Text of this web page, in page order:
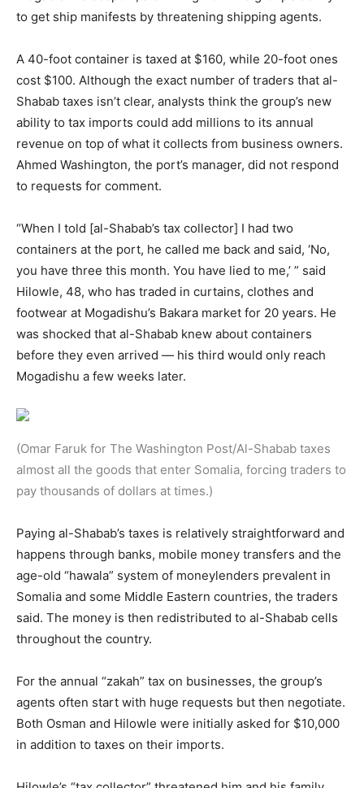
to get ship manifests by threatening shipping agents.
A 40-foot container is taxed at $160, while 20-foot ones
cost $100. Although the exact number of traders that al-
Shabab taxes isn’t clear, analysts think the group’s new
ability to tax imports could add millions to its annual
revenue on top of what it collects from business owners.
Ahmed Washington, the port’s manager, did not respond
to requests for comment.
“When I told [al-Shabab’s tax collector] I had two
containers at the port, he called me back and said, ‘No,
you have three this month. You have lied to me,’ ” said
Hilowle, 48, who has traded in curtains, clothes and
footwear at Mogadishu’s Bakara market for 20 years. He
was shocked that al-Shabab knew about containers
before they even arrived — his third would only reach
Mogadishu a few weeks later.
(Omar Faruk for The Washington Post/Al-Shabab taxes
almost all the goods that enter Somalia, forcing traders to
pay thousands of dollars at times.)
Paying al-Shabab’s taxes is relatively straightforward and
happens through banks, mobile money transfers and the
age-old “hawala” system of moneylenders prevalent in
Somalia and some Middle Eastern countries, the traders
said. The money is then redistributed to al-Shabab cells
throughout the country.
For the annual “zakah” tax on businesses, the group’s
agents often start with huge requests but then negotiate.
Both Osman and Hilowle were initially asked for $10,000
in addition to taxes on their imports.